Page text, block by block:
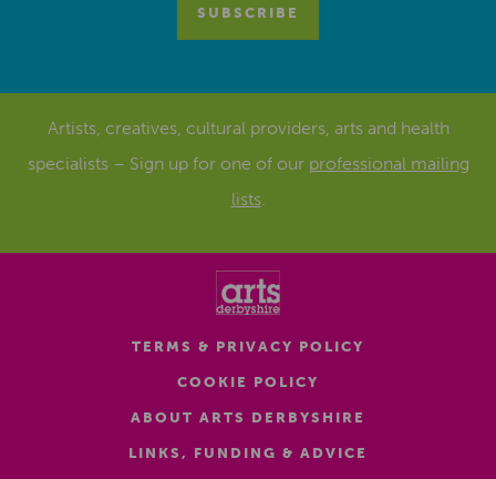
Artists, creatives, cultural providers, arts and health
specialists – Sign up for one of our professional mailing
lists.
TERMS & PRIVACY POLICY
COOKIE POLICY
ABOUT ARTS DERBYSHIRE
LINKS, FUNDING & ADVICE